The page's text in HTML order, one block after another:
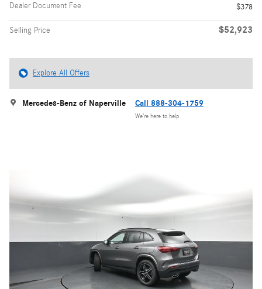
Dealer Document Fee
$378
Selling Price $52,923
Explore All Offers
Mercedes-Benz of Naperville Call 888-304-1759
We’re here to help